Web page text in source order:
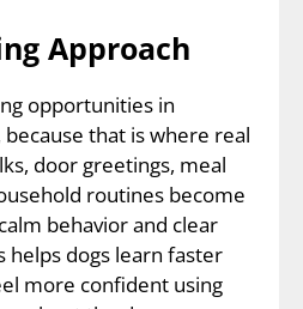
Approach
opportunities in
that is where real
door greetings, meal
routines become
behavior and clear
helps dogs learn faster
more confident using